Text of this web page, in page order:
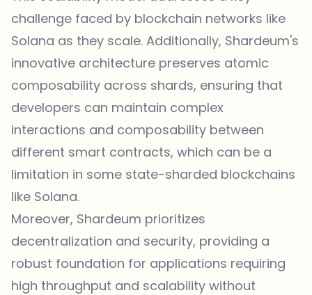
challenge faced by blockchain networks like
Solana as they scale. Additionally, Shardeum's
innovative architecture preserves atomic
composability across shards, ensuring that
developers can maintain complex
interactions and composability between
different smart contracts, which can be a
limitation in some state-sharded blockchains
like Solana.
Moreover, Shardeum prioritizes
decentralization and security, providing a
robust foundation for applications requiring
high throughput and scalability without